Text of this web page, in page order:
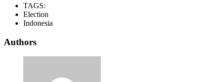
TAGS:
Election
Indonesia
Authors